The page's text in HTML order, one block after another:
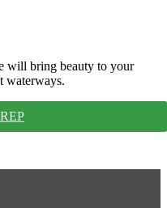
will bring beauty to your
waterways.